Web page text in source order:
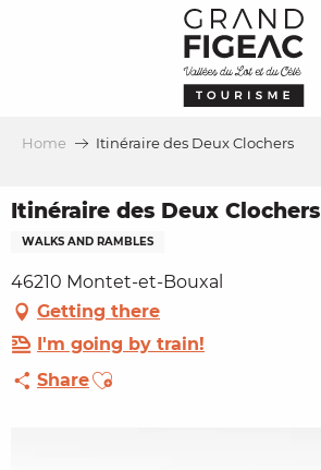
Home Itinéraire des Deux Clochers
Itinéraire des Deux Clochers
WALKS AND RAMBLES
46210 Montet-et-Bouxal
Getting there
I'm going by train!
ShareAjouter aux favoris